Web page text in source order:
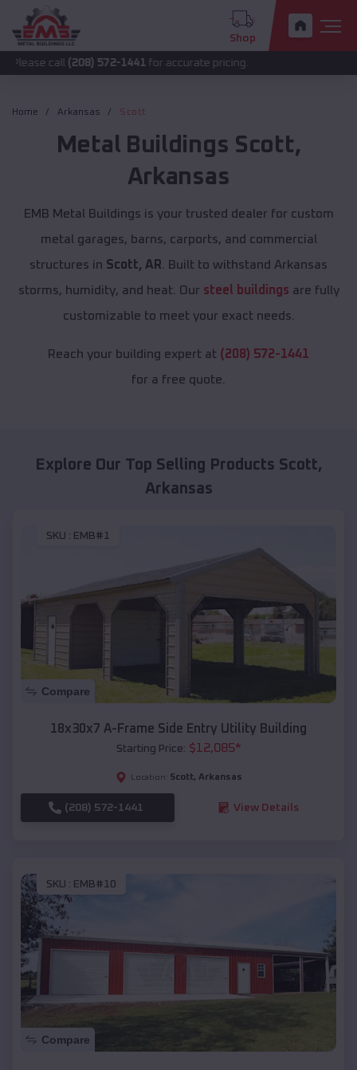
Shop
(208) 572-1441 for accurate pricing.
Home Arkansas Scott
Metal Buildings Scott,
Arkansas
EMB Metal Buildings is your trusted dealer for custom
metal garages, barns, carports, and commercial
structures in Scott, AR . Built to withstand Arkansas
storms, humidity, and heat. Our steel buildings are fully
customizable to meet your exact needs.
Reach your building expert at (208) 572-1441
for a free quote.
Explore Our Top Selling Products Scott,
Arkansas
SKU : EMB#1
Compare
18x30x7 A-Frame Side Entry Utility Building
Starting Price: $12,085*
Location: Scott, Arkansas
(208) 572-1441 View Details
SKU : EMB#10
Compare